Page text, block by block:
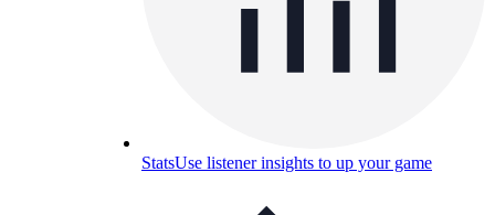
StatsUse listener insights to up your game